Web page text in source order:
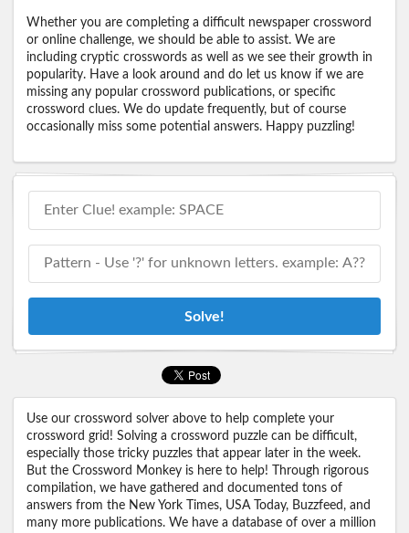
Whether you are completing a difficult newspaper crossword
or online challenge, we should be able to assist. We are
including cryptic crosswords as well as we see their growth in
popularity. Have a look around and do let us know if we are
missing any popular crossword publications, or specific
crossword clues. We do update frequently, but of course
occasionally miss some potential answers. Happy puzzling!
Solve!
Use our crossword solver above to help complete your
crossword grid! Solving a crossword puzzle can be difficult,
especially those tricky puzzles that appear later in the week.
But the Crossword Monkey is here to help! Through rigorous
compilation, we have gathered and documented tons of
answers from the New York Times, USA Today, Buzzfeed, and
many more publications. We have a database of over a million